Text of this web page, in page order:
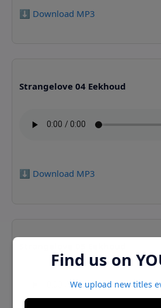
⬇️ Download MP3
Strangelove 04 Eekhoud
⬇️ Download MP3
Find us on
We upload new titles